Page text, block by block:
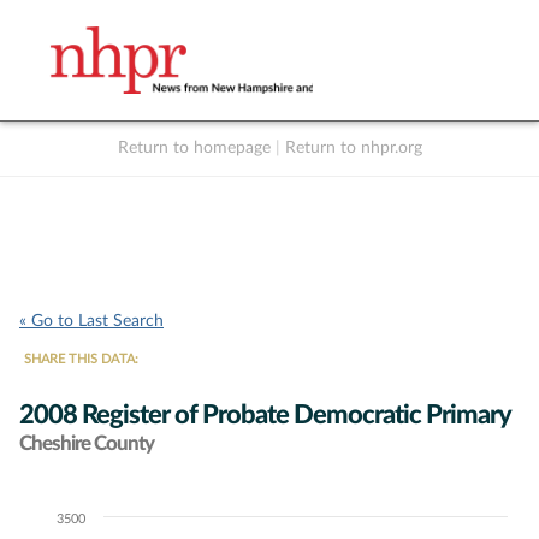
Return to homepage Return to nhpr.org
« Go to Last Search
SHARE THIS DATA:
2008 Register of Probate Democratic Primary
Cheshire County
Chart3500